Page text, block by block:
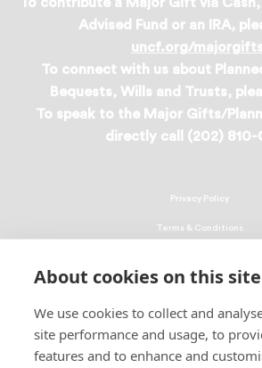
About cookies on this site
We use cookies to collect and
site performance and usage, to
features and to enhance and
Advised Fund or an IRA,
uncf.org/majorgifts
To connect with us about
Bequests, Wills and Trusts,
To speak to the Major Gifts/
directly call (202) 810-
Privacy Policy
Terms & Conditions
EEO Policy
DMCA